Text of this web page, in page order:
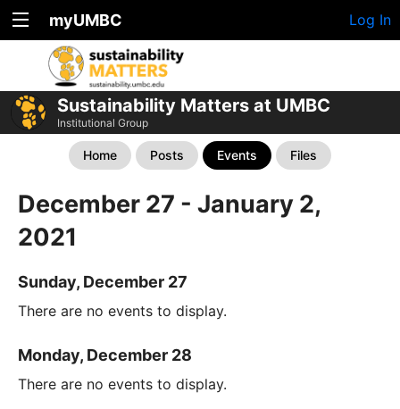
myUMBC Log In
Sustainability Matters at UMBC
Institutional Group
Home Posts Events Files
December 27 - January 2,
2021
Sunday, December 27
There are no events to display.
Monday, December 28
There are no events to display.